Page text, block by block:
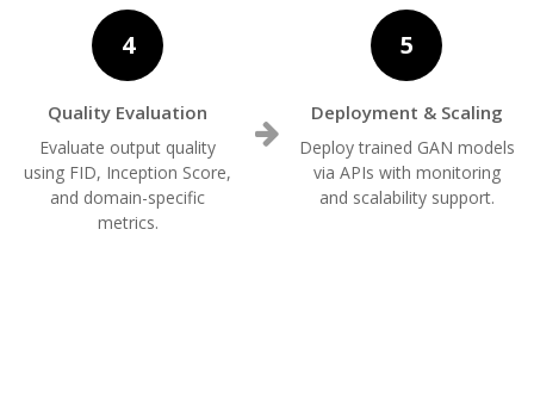
4
Quality Evaluation
Evaluate output quality
using FID, Inception Score,
and domain-specific
metrics.
5
Deployment & Scaling
Deploy trained GAN models
via APIs with monitoring
and scalability support.